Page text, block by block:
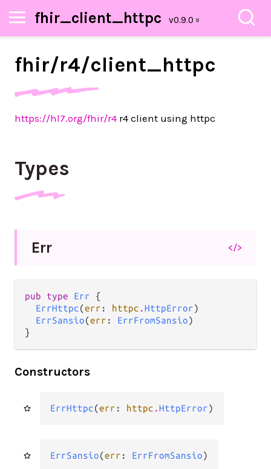
fhir_client_httpc
fhir/r4/client_httpc
https://hl7.org/fhir/r4 r4 client using httpc
Types
Err </>
pub type Err {
ErrHttpc(err : httpc .HttpError)
ErrSansio(err : ErrFromSansio)
}
Constructors
ErrHttpc(err : httpc .HttpError)
ErrSansio(err : ErrFromSansio)